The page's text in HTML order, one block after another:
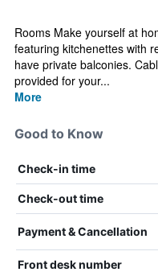
Rooms Make yourself at
featuring kitchenettes with
have private balconies.
provided for your...
More
Good to Know
Check-in time
Check-out time
Payment & Cancellation
Front desk number